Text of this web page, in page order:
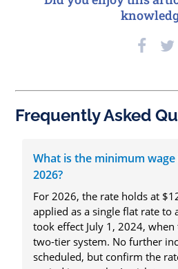
Frequently Asked
What is the minimum
2026?
For 2026, the rate holds at
applied as a single flat rate to
took effect July 1, 2024,
two-tier system. No further
scheduled, but confirm the